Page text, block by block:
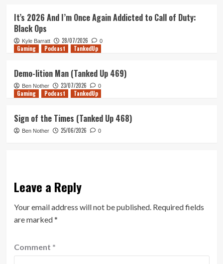
It’s 2026 And I’m Once Again Addicted to Call of Duty:
Black Ops
Kyle Barratt 28/07/2026 0
Gaming Podcast TankedUp
Demo-lition Man (Tanked Up 469)
Ben Nother 23/07/2026 0
Gaming Podcast TankedUp
Sign of the Times (Tanked Up 468)
Ben Nother 25/06/2026 0
Leave a Reply
Your email address will not be published. Required fields
are marked*
Comment *